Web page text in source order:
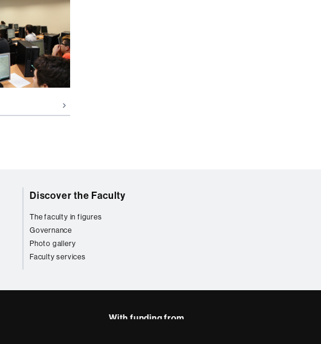
Discover the Faculty
The faculty in figures
Governance
Photo gallery
Faculty services
With funding from